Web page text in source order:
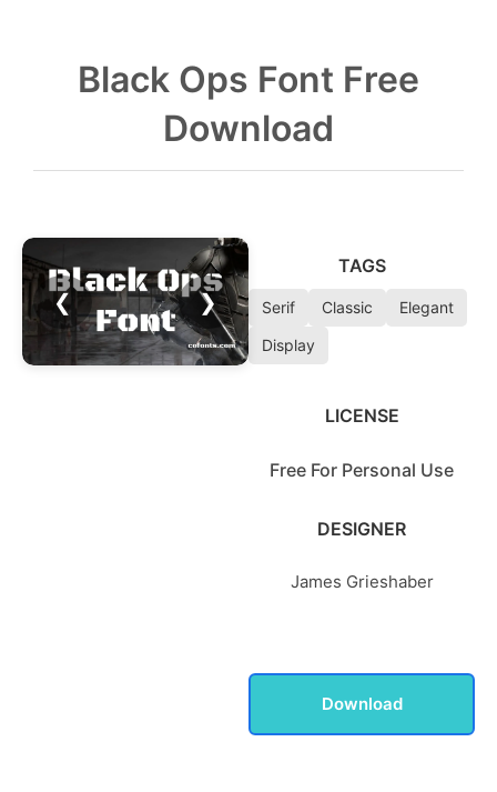
Black Ops Font Free
Download
❮ ❯
TAGS
Serif Classic
Elegant
Display
LICENSE
Free For Personal Use
DESIGNER
James Grieshaber
Download